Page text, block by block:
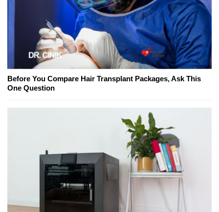
Before You Compare Hair Transplant Packages, Ask This
One Question